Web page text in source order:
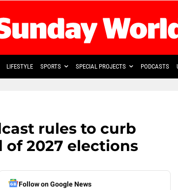
LIFESTYLE SPORTS SPECIAL PROJECTS PODCASTS
rules to curb
2027 elections
Follow on Google News